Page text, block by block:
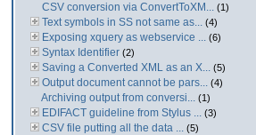
CSV conversion via ConvertToXM... (1)
Text symbols in SS not same as... (4)
Exposing xquery as webservice ... (6)
Syntax Identifier (2)
Saving a Converted XML as an X... (5)
Output document cannot be pars... (4)
Archiving output from conversi... (1)
EDIFACT guideline from Stylus ... (3)
CSV file putting all the data ... (5)